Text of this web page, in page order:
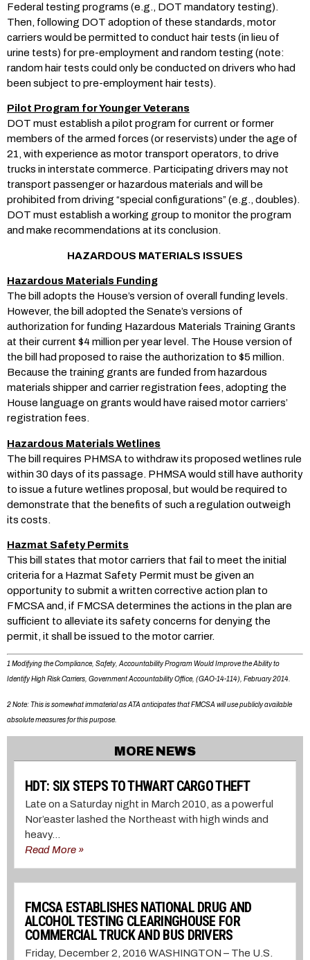
Federal testing programs (e.g., DOT mandatory testing).
Then, following DOT adoption of these standards, motor
carriers would be permitted to conduct hair tests (in lieu of
urine tests) for pre-employment and random testing (note:
random hair tests could only be conducted on drivers who had
been subject to pre-employment hair tests).
Pilot Program for Younger Veterans
DOT must establish a pilot program for current or former
members of the armed forces (or reservists) under the age of
21, with experience as motor transport operators, to drive
trucks in interstate commerce. Participating drivers may not
transport passenger or hazardous materials and will be
prohibited from driving “special configurations” (e.g., doubles).
DOT must establish a working group to monitor the program
and make recommendations at its conclusion.
HAZARDOUS MATERIALS ISSUES
Hazardous Materials Funding
The bill adopts the House’s version of overall funding levels.
However, the bill adopted the Senate’s versions of
authorization for funding Hazardous Materials Training Grants
at their current $4 million per year level. The House version of
the bill had proposed to raise the authorization to $5 million.
Because the training grants are funded from hazardous
materials shipper and carrier registration fees, adopting the
House language on grants would have raised motor carriers’
registration fees.
Hazardous Materials Wetlines
The bill requires PHMSA to withdraw its proposed wetlines rule
within 30 days of its passage. PHMSA would still have authority
to issue a future wetlines proposal, but would be required to
demonstrate that the benefits of such a regulation outweigh
its costs.
Hazmat Safety Permits
This bill states that motor carriers that fail to meet the initial
criteria for a Hazmat Safety Permit must be given an
opportunity to submit a written corrective action plan to
FMCSA and, if FMCSA determines the actions in the plan are
sufficient to alleviate its safety concerns for denying the
permit, it shall be issued to the motor carrier.
1 Modifying the Compliance, Safety, Accountability Program Would Improve the Ability to
Identify High Risk Carriers, Government Accountability Office, (GAO-14-114), February 2014.
2 Note: This is somewhat immaterial as ATA anticipates that FMCSA will use publicly available
absolute measures for this purpose.
MORE NEWS
HDT: SIX STEPS TO THWART CARGO THEFT
Late on a Saturday night in March 2010, as a powerful
Nor’easter lashed the Northeast with high winds and
heavy...
Read More »
FMCSA ESTABLISHES NATIONAL DRUG AND
ALCOHOL TESTING CLEARINGHOUSE FOR
COMMERCIAL TRUCK AND BUS DRIVERS
Friday, December 2, 2016 WASHINGTON – The U.S.